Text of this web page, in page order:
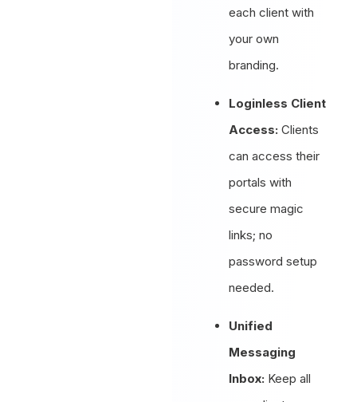
each client with
your own
branding.
Loginless Client
Access: Clients
can access their
portals with
secure magic
links; no
password setup
needed.
Unified
Messaging
Inbox: Keep all